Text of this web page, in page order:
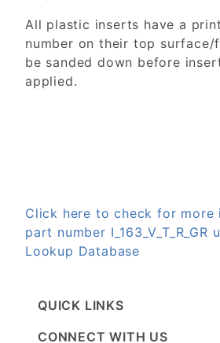
All plastic inserts have a
number on their top surface/
be sanded down before
applied.
Click here to check for more
part number I_163_V_T_R_GR
Lookup Database
QUICK LINKS
CONNECT WITH US